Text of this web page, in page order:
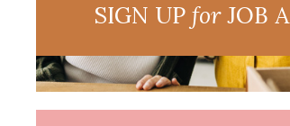
SIGN UPforJOB